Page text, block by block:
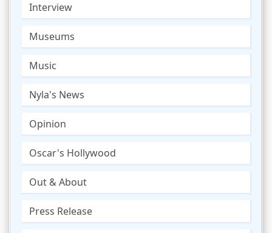
Interview
Museums
Music
Nyla's News
Opinion
Oscar's Hollywood
Out & About
Press Release